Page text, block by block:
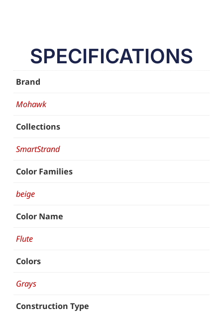
SPECIFICATIONS
Brand
Mohawk
Collections
SmartStrand
Color Families
beige
Color Name
Flute
Colors
Grays
Construction Type